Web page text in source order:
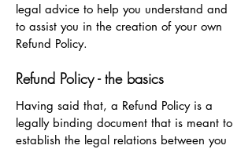
legal advice to help you understand and
to assist you in the creation of your own
Refund Policy.
Refund Policy - the basics
Having said that, a Refund Policy is a
legally binding document that is meant to
establish the legal relations between you